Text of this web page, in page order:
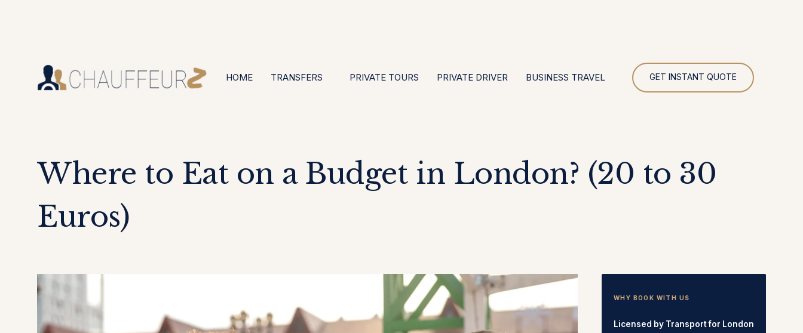
HOME TRANSFERS PRIVATE TOURS PRIVATE DRIVER BUSINESS TRAVEL GET INSTANT QUOTE
Where to Eat on a Budget in London? (20 to 30
Euros)
WHY BOOK WITH US
Licensed by Transport for London